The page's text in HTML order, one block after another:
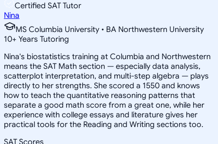
Certified SAT Tutor
Nina
MS Columbia University • BA Northwestern University
10+ Years Tutoring
Nina's biostatistics training at Columbia and Northwestern
means the SAT Math section — especially data analysis,
scatterplot interpretation, and multi-step algebra — plays
directly to her strengths. She scored a 1550 and knows
how to teach the quantitative reasoning patterns that
separate a good math score from a great one, while her
experience with college essays and literature gives her
practical tools for the Reading and Writing sections too.
SAT Scores